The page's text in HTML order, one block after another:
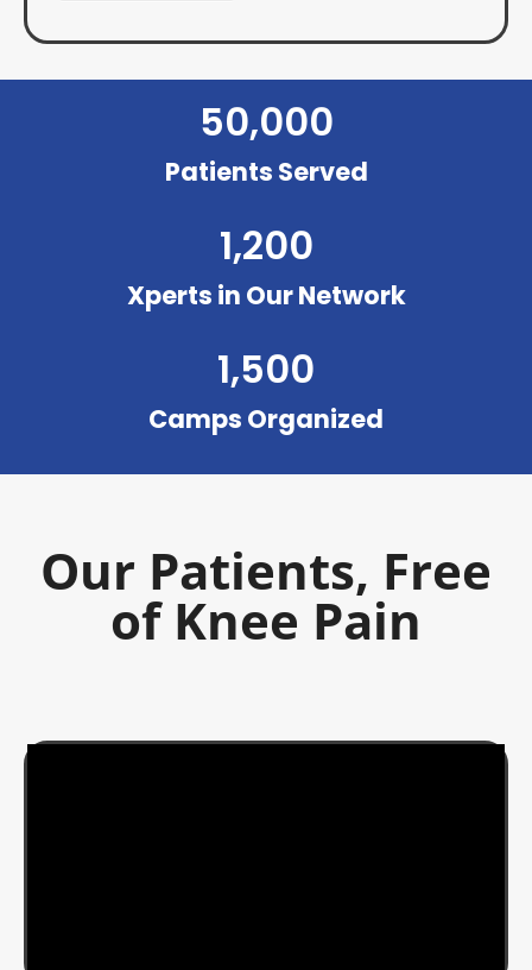
Patients Served
50,000
Xperts in Our Network
1,200
Camps Organized
1,500
Our Patients, Free
of Knee Pain